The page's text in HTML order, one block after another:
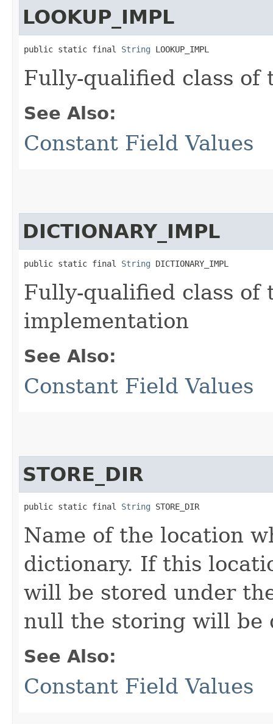
LOOKUP_IMPL
public static final String LOOKUP_IMPL
Fully-qualified class of
See Also:
Constant Field Values
DICTIONARY_IMPL
public static final String DICTIONARY_IMPL
Fully-qualified class of
implementation
See Also:
Constant Field Values
STORE_DIR
public static final String STORE_DIR
Name of the location
dictionary. If this
will be stored under
null the storing will be
See Also:
Constant Field Values